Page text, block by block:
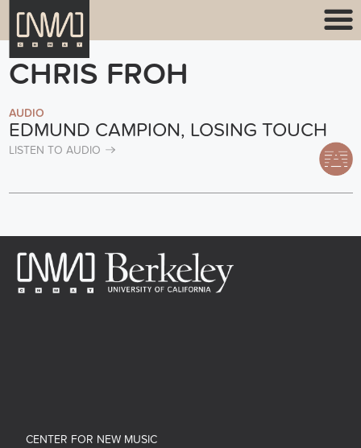
CHRIS FROH
AUDIO
EDMUND CAMPION, LOSING TOUCH
LISTEN TO AUDIO
CENTER FOR NEW MUSIC